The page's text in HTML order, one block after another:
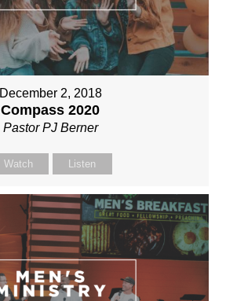
December 2, 2018
Compass 2020
Pastor PJ Berner
Watch Listen